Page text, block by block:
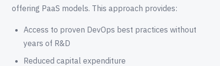
offering PaaS models. This approach provides:
Access to proven DevOps best practices without
years of R&D
Reduced capital expenditure